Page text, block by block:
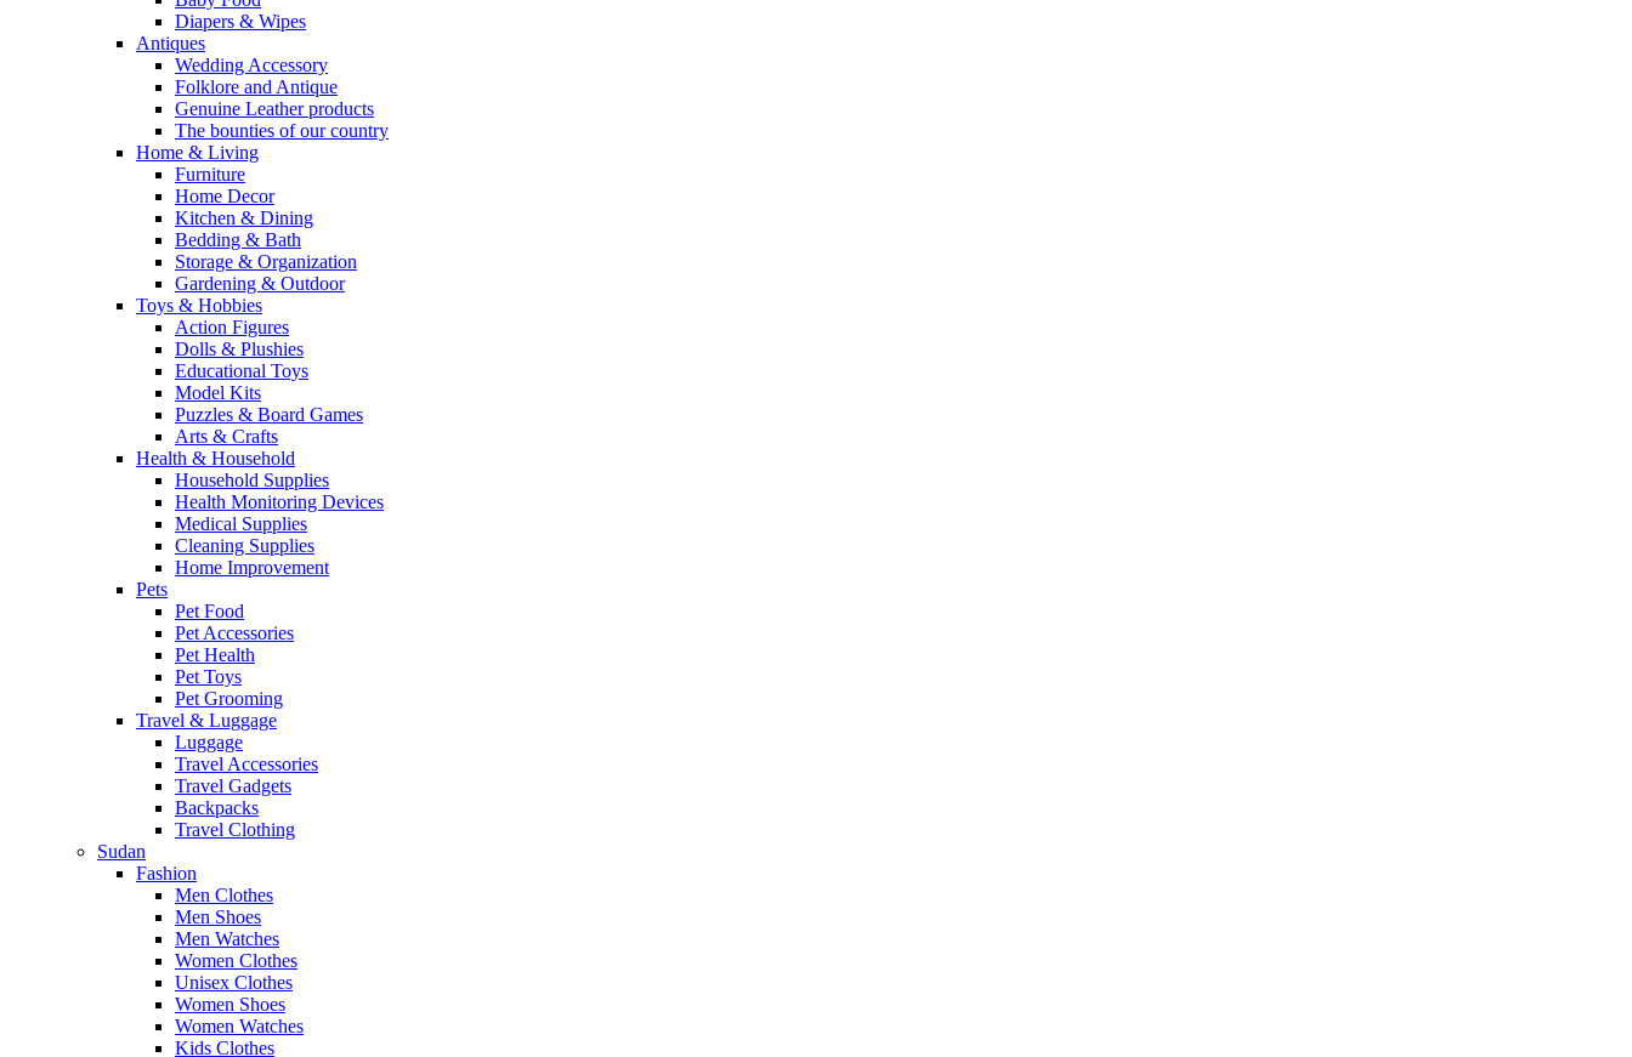
Diapers & Wipes
Antiques
Wedding Accessory
Folklore and Antique
Genuine Leather products
The bounties of our country
Home & Living
Furniture
Home Decor
Kitchen & Dining
Bedding & Bath
Storage & Organization
Gardening & Outdoor
Toys & Hobbies
Action Figures
Dolls & Plushies
Educational Toys
Model Kits
Puzzles & Board Games
Arts & Crafts
Health & Household
Household Supplies
Health Monitoring Devices
Medical Supplies
Cleaning Supplies
Home Improvement
Pets
Pet Food
Pet Accessories
Pet Health
Pet Toys
Pet Grooming
Travel & Luggage
Luggage
Travel Accessories
Travel Gadgets
Backpacks
Travel Clothing
Sudan
Fashion
Men Clothes
Men Shoes
Men Watches
Women Clothes
Unisex Clothes
Women Shoes
Women Watches
Kids Clothes